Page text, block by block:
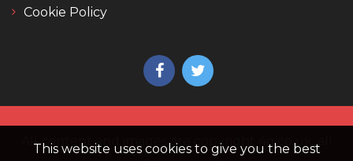
Cookie Policy
All content and images are copyright 4g.co.uk, all
This website uses cookies to give you the best